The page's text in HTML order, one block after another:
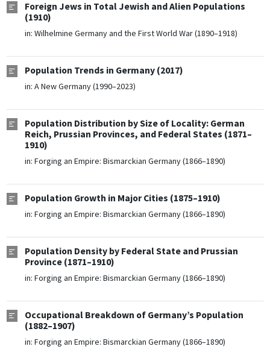
Foreign Jews in Total Jewish and Alien Populations
(1910)
in: Wilhelmine Germany and the First World War (1890–1918)
Population Trends in Germany (2017)
in: A New Germany (1990–2023)
Population Distribution by Size of Locality: German
Reich, Prussian Provinces, and Federal States (1871–
1910)
in: Forging an Empire: Bismarckian Germany (1866–1890)
Population Growth in Major Cities (1875–1910)
in: Forging an Empire: Bismarckian Germany (1866–1890)
Population Density by Federal State and Prussian
Province (1871–1910)
in: Forging an Empire: Bismarckian Germany (1866–1890)
Occupational Breakdown of Germany’s Population
(1882–1907)
in: Forging an Empire: Bismarckian Germany (1866–1890)